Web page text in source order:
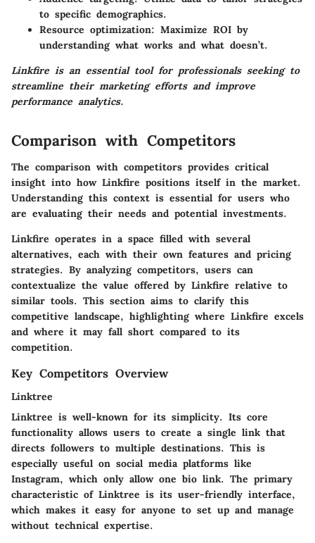
to specific demographics.
Resource optimization: Maximize ROI by
understanding what works and what doesn’t.
Linkfire is an essential tool for professionals seeking to
streamline their marketing efforts and improve
performance analytics.
Comparison with Competitors
The comparison with competitors provides critical
insight into how Linkfire positions itself in the market.
Understanding this context is essential for users who
are evaluating their needs and potential investments.
Linkfire operates in a space filled with several
alternatives, each with their own features and pricing
strategies. By analyzing competitors, users can
contextualize the value offered by Linkfire relative to
similar tools. This section aims to clarify this
competitive landscape, highlighting where Linkfire excels
and where it may fall short compared to its
competition.
Key Competitors Overview
Linktree
Linktree is well-known for its simplicity. Its core
functionality allows users to create a single link that
directs followers to multiple destinations. This is
especially useful on social media platforms like
Instagram, which only allow one bio link. The primary
characteristic of Linktree is its user-friendly interface,
which makes it easy for anyone to set up and manage
without technical expertise.